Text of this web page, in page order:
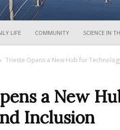
LIFE COMMUNITY SCIENCE IN
Trieste Opens a New Hub for
a New
Inclusion